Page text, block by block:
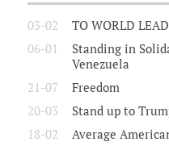
03-02
TO WORLD
06-01
Standing in
Venezuela
21-07
Freedom
20-03
Stand up to
18-02
Average